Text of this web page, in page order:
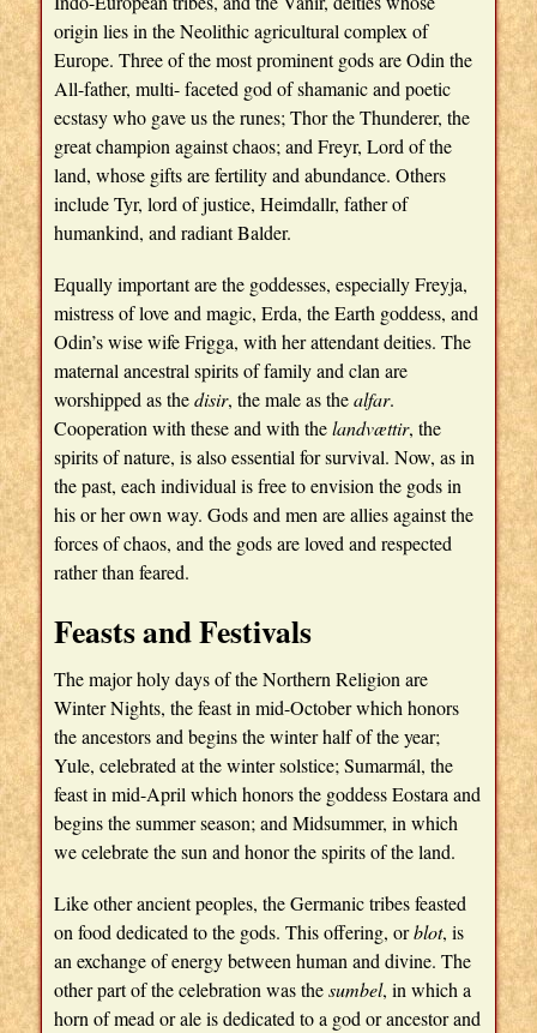
origin lies in the Neolithic agricultural complex of
Europe. Three of the most prominent gods are Odin the
All-father, multi- faceted god of shamanic and poetic
ecstasy who gave us the runes; Thor the Thunderer, the
great champion against chaos; and Freyr, Lord of the
land, whose gifts are fertility and abundance. Others
include Tyr, lord of justice, Heimdallr, father of
humankind, and radiant Balder.
Equally important are the goddesses, especially Freyja,
mistress of love and magic, Erda, the Earth goddess, and
Odin’s wise wife Frigga, with her attendant deities. The
maternal ancestral spirits of family and clan are
worshipped as thedisir, the male as thealfar.
Cooperation with these and with thelandvættir, the
spirits of nature, is also essential for survival. Now, as in
the past, each individual is free to envision the gods in
his or her own way. Gods and men are allies against the
forces of chaos, and the gods are loved and respected
rather than feared.
Feasts and Festivals
The major holy days of the Northern Religion are
Winter Nights, the feast in mid-October which honors
the ancestors and begins the winter half of the year;
Yule, celebrated at the winter solstice; Sumarmál, the
feast in mid-April which honors the goddess Eostara and
begins the summer season; and Midsummer, in which
we celebrate the sun and honor the spirits of the land.
Like other ancient peoples, the Germanic tribes feasted
on food dedicated to the gods. This offering, orblot, is
an exchange of energy between human and divine. The
other part of the celebration was thesumbel, in which a
horn of mead or ale is dedicated to a god or ancestor and